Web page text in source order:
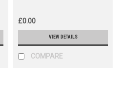
£0.00
VIEW DETAILS
COMPARE